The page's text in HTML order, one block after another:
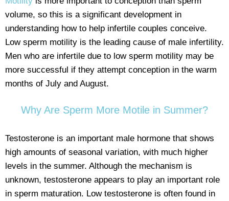
volume, so this is a significant development in
understanding how to help infertile couples conceive.
Low sperm motility is the leading cause of male infertility.
Men who are infertile due to low sperm motility may be
more successful if they attempt conception in the warm
months of July and August.
Why Are Sperm More Motile in Summer?
Testosterone is an important male hormone that shows
high amounts of seasonal variation, with much higher
levels in the summer. Although the mechanism is
unknown, testosterone appears to play an important role
in sperm maturation. Low testosterone is often found in